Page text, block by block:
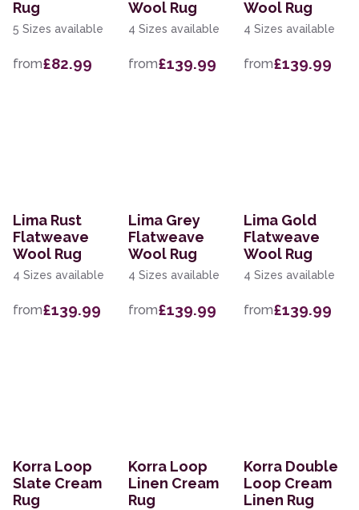
Rug
5 Sizes available
from£82.99
Wool Rug
4 Sizes available
from£139.99
Wool Rug
4 Sizes available
from£139.99
Lima Rust
Flatweave
Wool Rug
4 Sizes available
from£139.99
Lima Grey
Flatweave
Wool Rug
4 Sizes available
from£139.99
Lima Gold
Flatweave
Wool Rug
4 Sizes available
from£139.99
Korra Loop
Slate Cream
Rug
Korra Loop
Linen Cream
Rug
Korra Double
Loop Cream
Linen Rug